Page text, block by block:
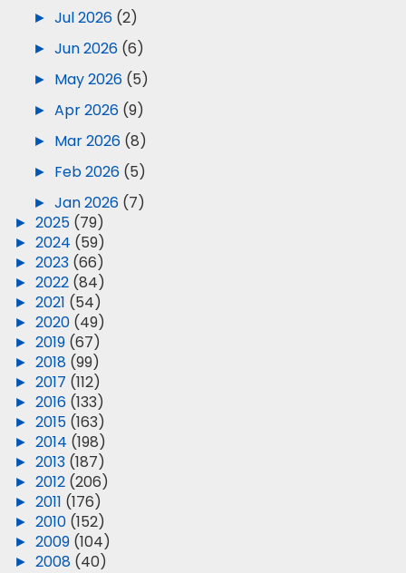
► Jul 2026 (2)
► Jun 2026 (6)
► May 2026 (5)
► Apr 2026 (9)
► Mar 2026 (8)
► Feb 2026 (5)
► Jan 2026 (7)
► 2025 (79)
► 2024 (59)
► 2023 (66)
► 2022 (84)
► 2021 (54)
► 2020 (49)
► 2019 (67)
► 2018 (99)
► 2017 (112)
► 2016 (133)
► 2015 (163)
► 2014 (198)
► 2013 (187)
► 2012 (206)
► 2011 (176)
► 2010 (152)
► 2009 (104)
► 2008 (40)